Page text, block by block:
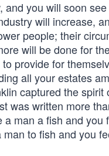
and you will soon
will increase,
people; their
will be done for
provide for
all your estates
captured the spirit
was written more
a man a fish and you
man to fish and you